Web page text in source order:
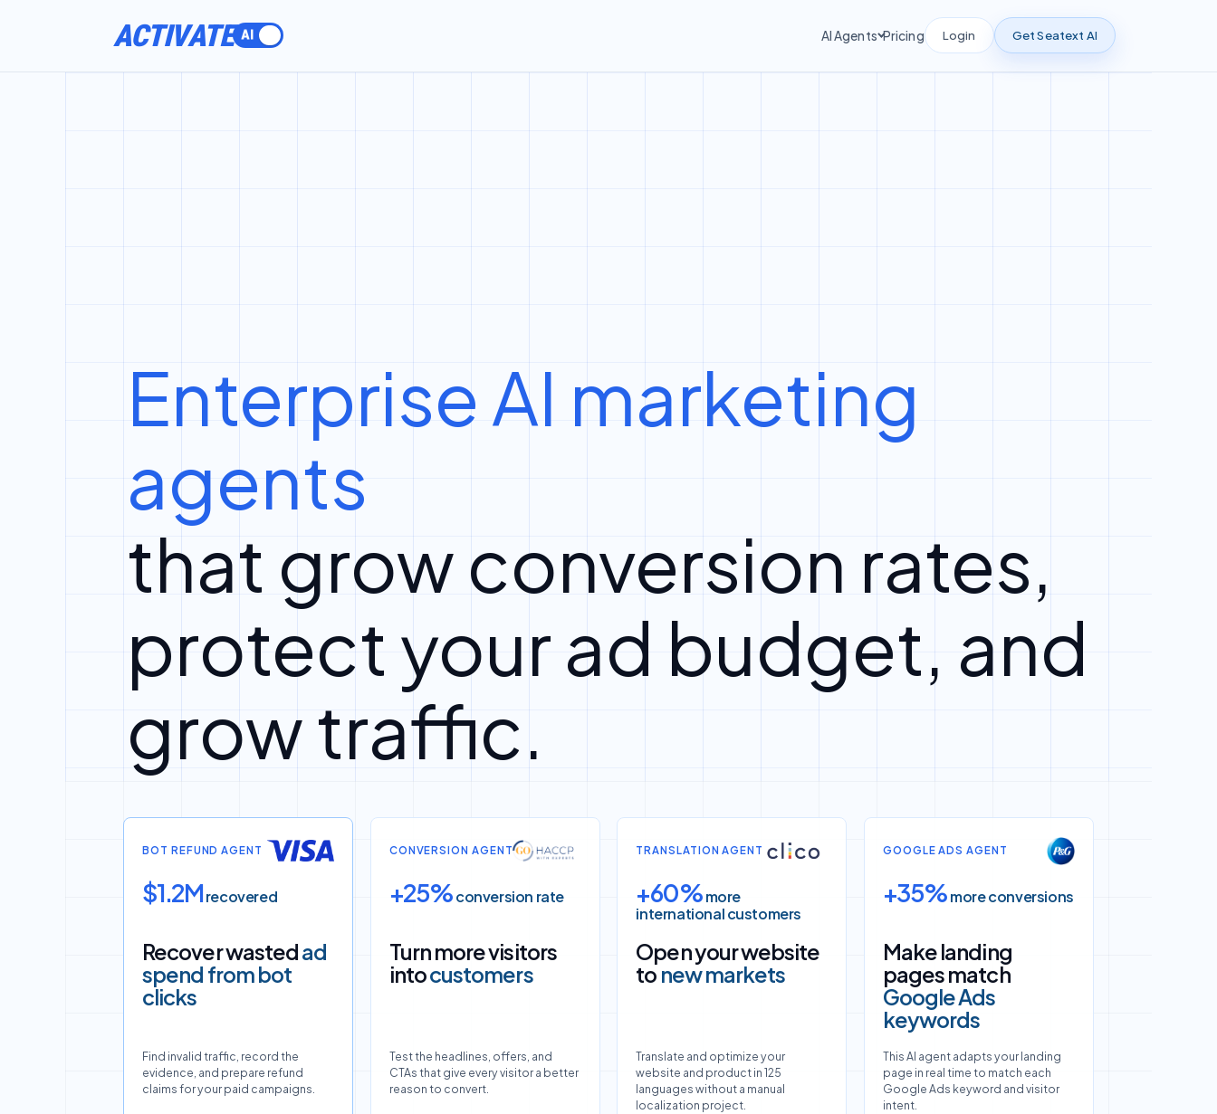
ACTIVATE AI Agents Pricing Login Get Seatext AI
Enterprise AI marketing
agents
that grow conversion rates,
protect your ad budget, and
grow traffic.
BOT REFUND AGENT
$1.2Mrecovered
Recover wastedad
spend from bot
clicks
Find invalid traffic, record the
evidence, and prepare refund
claims for your paid campaigns.
CONVERSION AGENT
+25%conversion rate
Turn more visitors
intocustomers
Test the headlines, offers, and
CTAs that give every visitor a better
reason to convert.
TRANSLATION AGENT
+60%more
international customers
Open your website
to new markets
Translate and optimize your
website and product in 125
languages without a manual
localization project.
GOOGLE ADS AGENT
+35%more conversions
Make landing
pages match
Google Ads
keywords
This AI agent adapts your landing
page in real time to match each
Google Ads keyword and visitor
intent.